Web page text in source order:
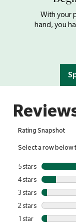
With your
hand, you